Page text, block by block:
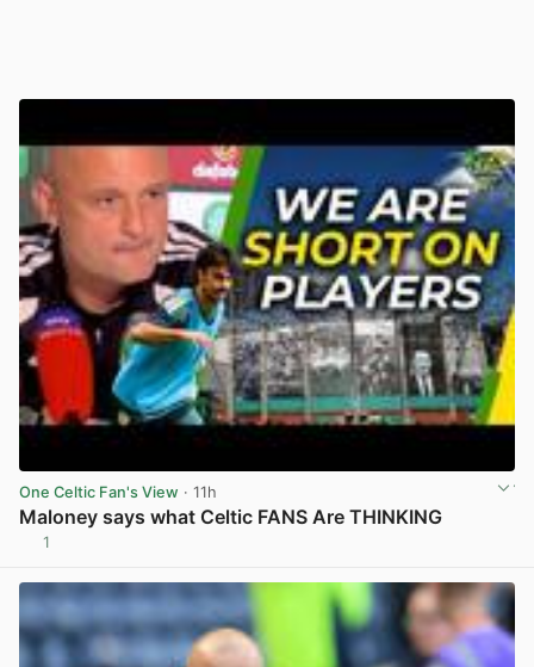
One Celtic Fan's View · 11h
Maloney says what Celtic FANS Are THINKING
1